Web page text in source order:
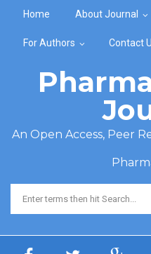
Home About Journal
For Authors Contact
An Open Access, Peer
Search form